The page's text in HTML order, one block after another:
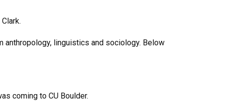
linguistics and sociology. Below
coming to CU Boulder.